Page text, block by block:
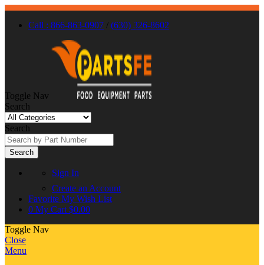
Call : 866-863-0907 / (630) 326-8602
Toggle Nav
Search
Search
Search
Sign In
Create an Account
Favorite My Wish List
0 My Cart $0.00
Toggle Nav
Close
Menu